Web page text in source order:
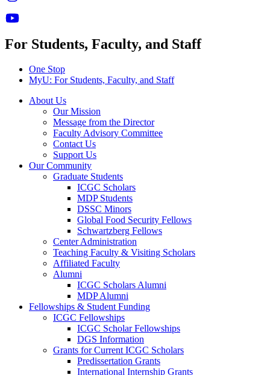
For Students, Faculty, and Staff
One Stop
MyU: For Students, Faculty, and Staff
About Us
Our Mission
Message from the Director
Faculty Advisory Committee
Contact Us
Support Us
Our Community
Graduate Students
ICGC Scholars
MDP Students
DSSC Minors
Global Food Security Fellows
Schwartzberg Fellows
Center Administration
Teaching Faculty & Visiting Scholars
Affiliated Faculty
Alumni
ICGC Scholars Alumni
MDP Alumni
Fellowships & Student Funding
ICGC Fellowships
ICGC Scholar Fellowships
DGS Information
Grants for Current ICGC Scholars
Predissertation Grants
International Internship Grants